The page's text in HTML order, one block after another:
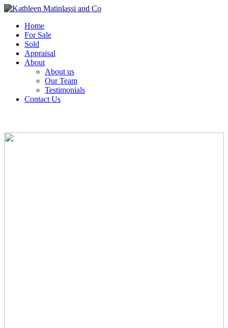
Home
For Sale
Sold
Appraisal
About
About us
Our Team
Testimonials
Contact Us